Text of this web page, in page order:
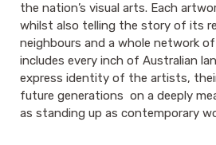
the nation’s visual arts. Each
whilst also telling the story of its
neighbours and a whole network
includes every inch of Australian
express identity of the artists,
future generations on a deeply
as standing up as contemporary